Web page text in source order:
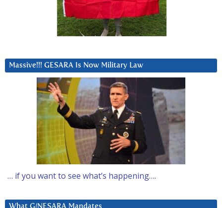
Massive!!! GESARA Is Now Military Law
… if you want to see what’s happening….
What G/NESARA Mandates